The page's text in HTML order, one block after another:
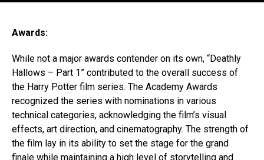
Awards:
While not a major awards contender on its own, “Deathly
Hallows – Part 1” contributed to the overall success of
the Harry Potter film series. The Academy Awards
recognized the series with nominations in various
technical categories, acknowledging the film’s visual
effects, art direction, and cinematography. The strength of
the film lay in its ability to set the stage for the grand
finale while maintaining a high level of storytelling and